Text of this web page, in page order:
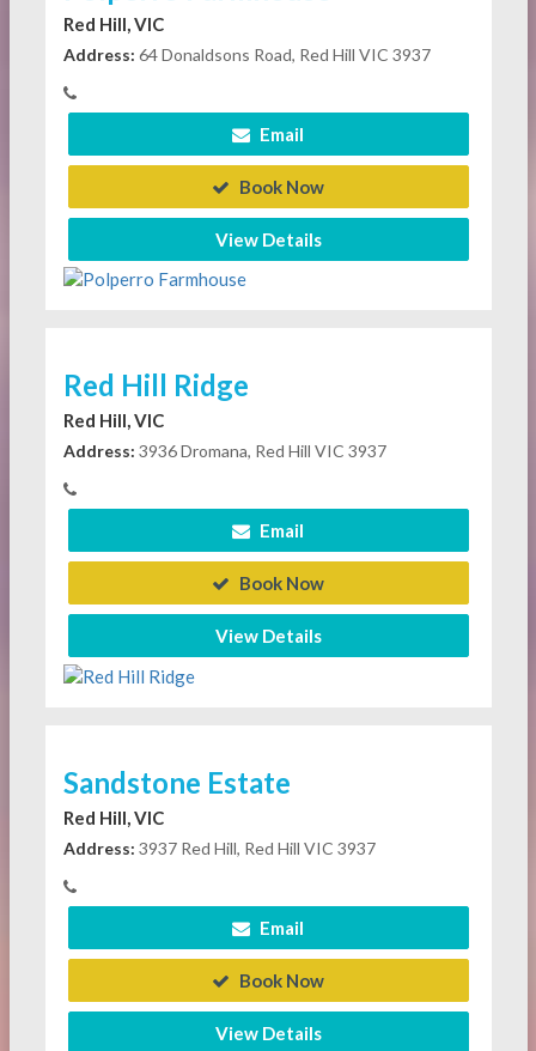
Red Hill, VIC
Address: 64 Donaldsons Road, Red Hill VIC 3937
Email
Book Now
View Details
Red Hill Ridge
Red Hill, VIC
Address: 3936 Dromana, Red Hill VIC 3937
Email
Book Now
View Details
Sandstone Estate
Red Hill, VIC
Address: 3937 Red Hill, Red Hill VIC 3937
Email
Book Now
View Details